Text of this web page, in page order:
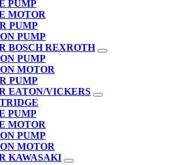
PUMP
MOTOR
PUMP
PUMP
BOSCH REXROTH
PUMP
MOTOR
PUMP
EATON/VICKERS
PUMP
MOTOR
PUMP
MOTOR
KAWASAKI